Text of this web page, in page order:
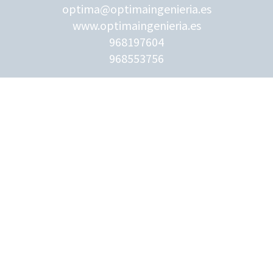
optima@optimaingenieria.es
www.optimaingenieria.es
968197604
968553756